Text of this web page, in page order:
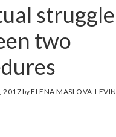
struggle
two
2017byELENA MASLOVA-LEVIN